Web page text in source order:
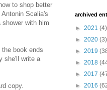
to shop better
Scalia's
with him
book ends
she'll write a
copy.
archived
► 2021 (4)
► 2020 (3)
► 2019
► 2018
► 2017
► 2016